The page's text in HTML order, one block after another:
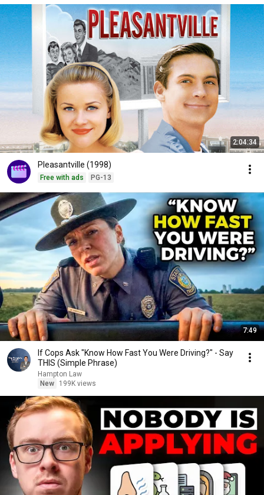
2:04:34
Pleasantville (1998)
Free with ads PG-13
7:49
If Cops Ask "Know How Fast You Were Driving?" - Say
THIS (Simple Phrase)
Hampton Law
New
199K views